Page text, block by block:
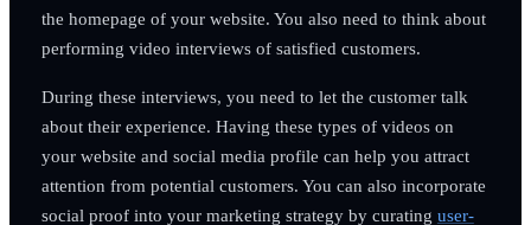
the homepage of your website. You also need to think about
performing video interviews of satisfied customers.
During these interviews, you need to let the customer talk
about their experience. Having these types of videos on
your website and social media profile can help you attract
attention from potential customers. You can also incorporate
social proof into your marketing strategy by curating user-